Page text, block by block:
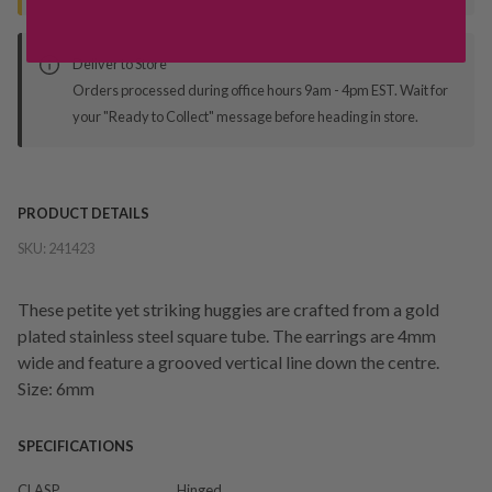
Deliver to Store
Orders processed during office hours 9am - 4pm EST. Wait for
your "Ready to Collect" message before heading in store.
PRODUCT DETAILS
SKU: 241423
These petite yet striking huggies are crafted from a gold
plated stainless steel square tube. The earrings are 4mm
wide and feature a grooved vertical line down the centre.
Size: 6mm
SPECIFICATIONS